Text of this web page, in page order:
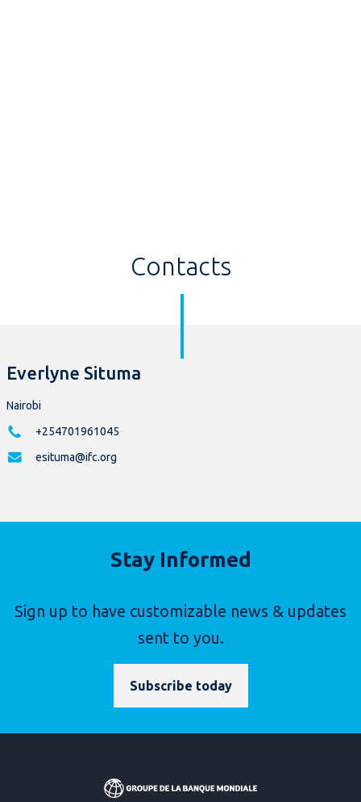
Contacts
Everlyne Situma
Nairobi
+254701961045
esituma@ifc.org
Stay Informed
Sign up to have customizable news & updates
sent to you.
Subscribe today